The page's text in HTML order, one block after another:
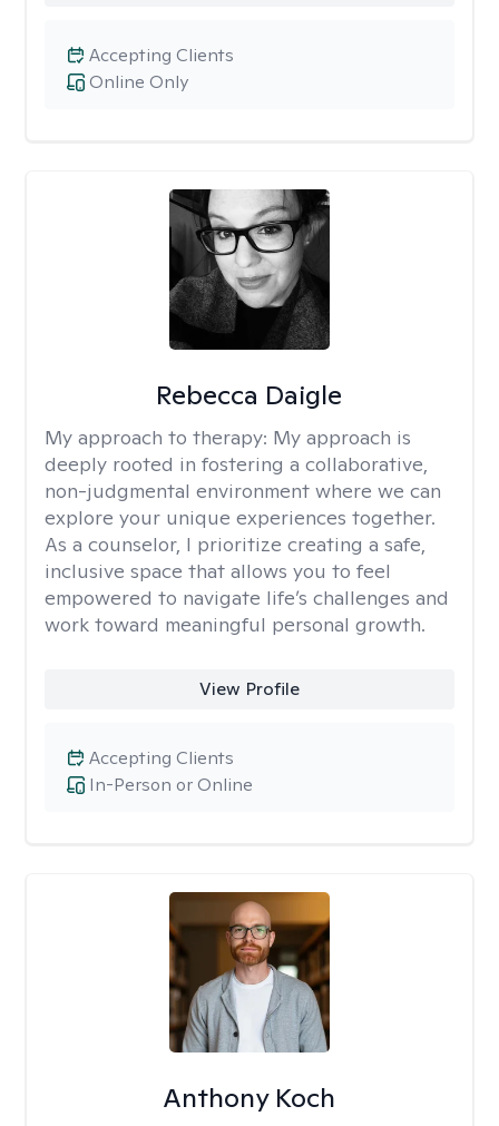
Online Only
Accepting Clients
Rebecca Daigle
My approach to therapy: My approach is
deeply rooted in fostering a collaborative,
non-judgmental environment where we can
explore your unique experiences together.
As a counselor, I prioritize creating a safe,
inclusive space that allows you to feel
empowered to navigate life’s challenges and
work toward meaningful personal growth.
View Profile
In-Person or Online
Accepting Clients
Anthony Koch